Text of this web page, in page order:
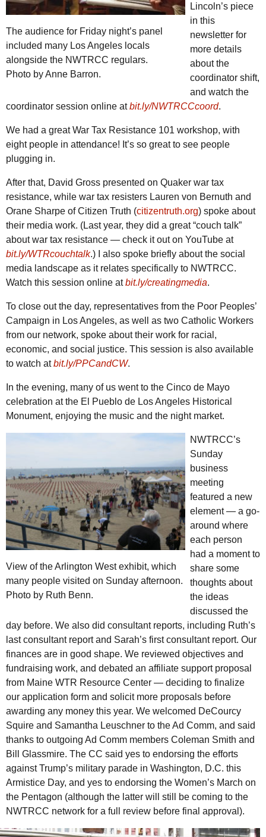
The audience for Friday night’s panel
included many Los Angeles locals
alongside the NWTRCC regulars.
Photo by Anne Barron.
Lincoln’s piece
in this
newsletter for
more details
about the
coordinator shift,
and watch the
coordinator session online atbit.ly/NWTRCCcoord.
We had a great War Tax Resistance 101 workshop, with
eight people in attendance! It’s so great to see people
plugging in.
After that, David Gross presented on Quaker war tax
resistance, while war tax resisters Lauren von Bernuth and
Orane Sharpe of Citizen Truth (citizentruth.org) spoke about
their media work. (Last year, they did a great “couch talk”
about war tax resistance — check it out on YouTube at
bit.ly/WTRcouchtalk.) I also spoke briefly about the social
media landscape as it relates specifically to NWTRCC.
Watch this session online atbit.ly/creatingmedia.
To close out the day, representatives from the Poor Peoples’
Campaign in Los Angeles, as well as two Catholic Workers
from our network, spoke about their work for racial,
economic, and social justice. This session is also available
to watch atbit.ly/PPCandCW.
In the evening, many of us went to the Cinco de Mayo
celebration at the El Pueblo de Los Angeles Historical
Monument, enjoying the music and the night market.
View of the Arlington West exhibit, which
many people visited on Sunday afternoon.
Photo by Ruth Benn.
NWTRCC’s
Sunday
business
meeting
featured a new
element — a go-
around where
each person
had a moment to
share some
thoughts about
the ideas
discussed the
day before. We also did consultant reports, including Ruth’s
last consultant report and Sarah’s first consultant report. Our
finances are in good shape. We reviewed objectives and
fundraising work, and debated an affiliate support proposal
from Maine WTR Resource Center — deciding to finalize
our application form and solicit more proposals before
awarding any money this year. We welcomed DeCourcy
Squire and Samantha Leuschner to theAd Comm, and said
thanks to outgoing Ad Comm members Coleman Smith and
Bill Glassmire. The CC said yes to endorsing the efforts
against Trump’s military parade in Washington, D.C. this
Armistice Day, and yes to endorsing the Women’s March on
the Pentagon (although the latter will still be coming to the
NWTRCC network for a full review before final approval).